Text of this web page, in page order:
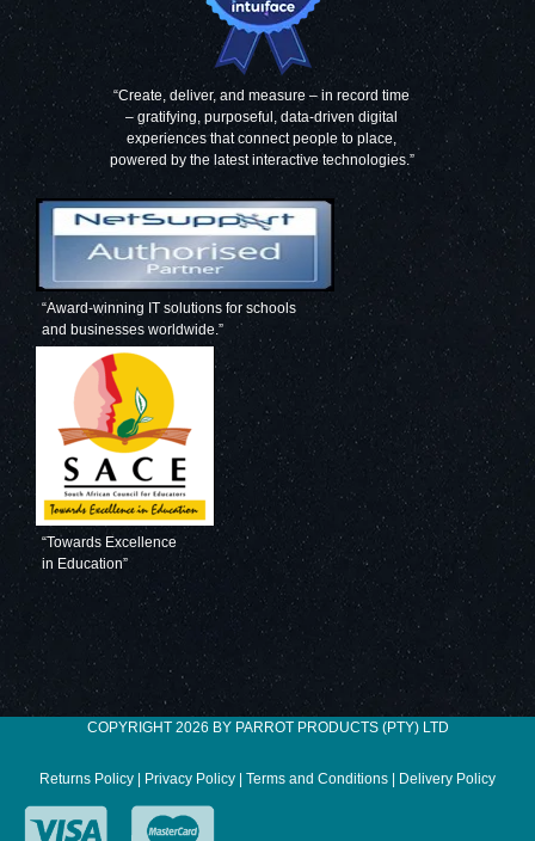
“Create, deliver, and measure – in record time
– gratifying, purposeful, data-driven digital
experiences that connect people to place,
powered by the latest interactive technologies.”
“Award-winning IT solutions for schools
and businesses worldwide.”
“Towards Excellence
in Education”
COPYRIGHT 2026 BY PARROT PRODUCTS (PTY) LTD
Returns Policy Privacy Policy Terms and Conditions Delivery Policy